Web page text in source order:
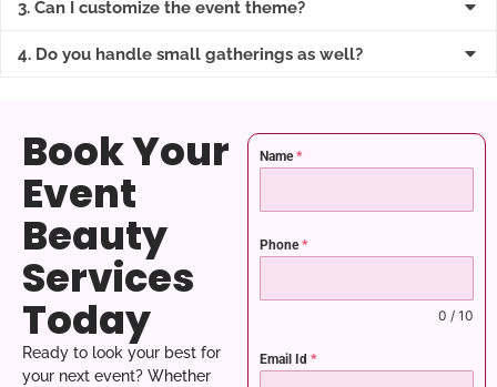
3. Can I customize the event theme?
4. Do you handle small gatherings as well?
Book Your
Event
Beauty
Services
Today
Ready to look your best for
your next event? Whether
Name*
Phone*
0 / 10
Email Id*